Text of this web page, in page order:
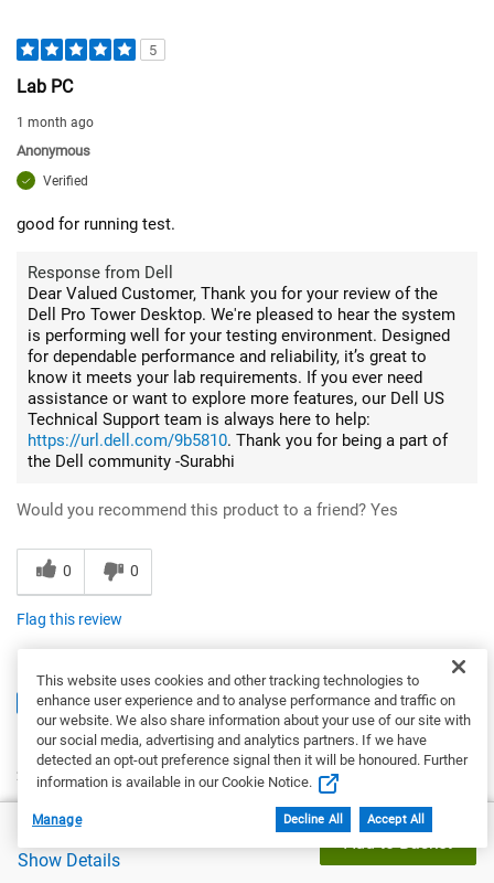
5
Lab PC
1 month ago
Anonymous
Verified
good for running test.
Response from Dell
Dear Valued Customer, Thank you for your review of the
Dell Pro Tower Desktop. We're pleased to hear the system
is performing well for your testing environment. Designed
for dependable performance and reliability, it’s great to
know it meets your lab requirements. If you ever need
assistance or want to explore more features, our Dell US
Technical Support team is always here to help:
https://url.dell.com/9b5810. Thank you for being a part of
the Dell community -Surabhi
Would you recommend this product to a friend? Yes
0 0
Flag this review
5
Exactly what I needed
2 months ago
Kat
From San Diego, CA
Verified
Dell Price
£1,143.65
Show Details
This website uses cookies and other tracking technologies to
enhance user experience and to analyse performance and traffic on
our website. We also share information about your use of our site with
our social media, advertising and analytics partners. If we have
detected an opt-out preference signal then it will be honoured. Further
information is available in our Cookie Notice.
Manage Decline All Accept All